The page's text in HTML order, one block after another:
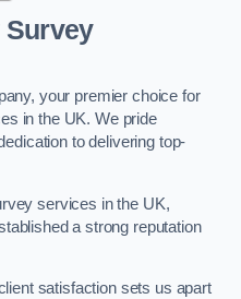
Survey
your premier choice for
in the UK. We pride
to delivering top-
services in the UK,
a strong reputation
satisfaction sets us apart